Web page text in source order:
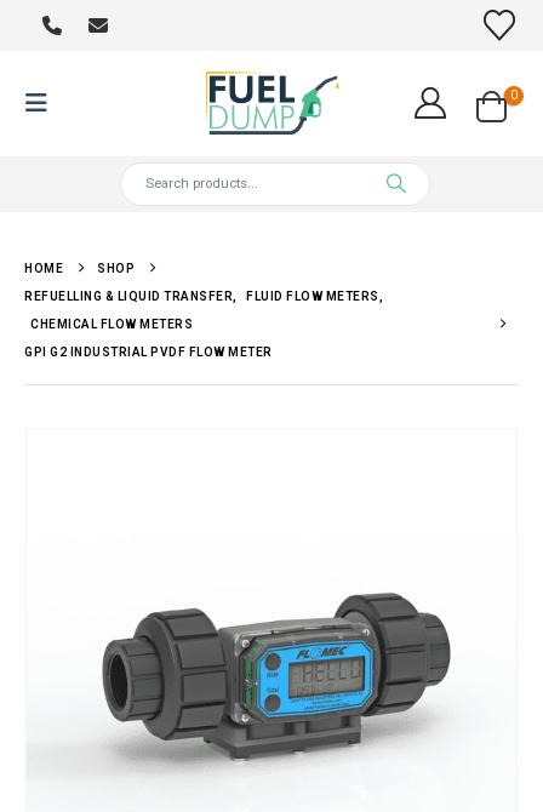
0
HOME SHOP
REFUELLING & LIQUID TRANSFER FLUID FLOW METERS
CHEMICAL FLOW METERS
GPI G2 INDUSTRIAL PVDF FLOW METER